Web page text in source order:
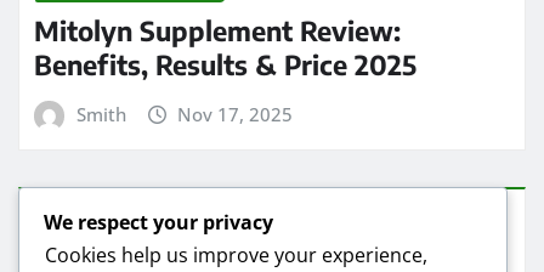
Mitolyn Supplement Review:
Benefits, Results & Price 2025
Smith Nov 17, 2025
HEALTH & FITNESS
We respect your privacy
Cookies help us improve your experience,